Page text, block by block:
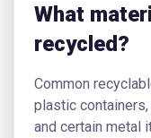
What
recycled?
Common
plastic
and certain metal